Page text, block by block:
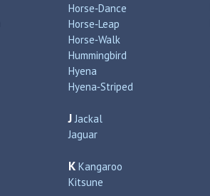
Horse‑Dance
Horse‑Leap
Horse‑Walk
Hummingbird
Hyena
Hyena‑Striped
J Jackal
Jaguar
K Kangaroo
Kitsune